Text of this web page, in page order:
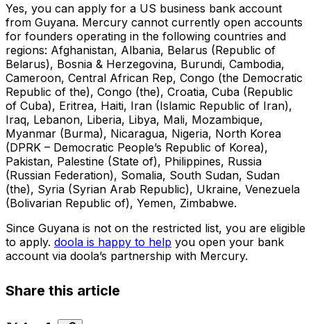
Yes, you can apply for a US business bank account
from Guyana. Mercury cannot currently open accounts
for founders operating in the following countries and
regions: Afghanistan, Albania, Belarus (Republic of
Belarus), Bosnia & Herzegovina, Burundi, Cambodia,
Cameroon, Central African Rep, Congo (the Democratic
Republic of the), Congo (the), Croatia, Cuba (Republic
of Cuba), Eritrea, Haiti, Iran (Islamic Republic of Iran),
Iraq, Lebanon, Liberia, Libya, Mali, Mozambique,
Myanmar (Burma), Nicaragua, Nigeria, North Korea
(DPRK – Democratic People’s Republic of Korea),
Pakistan, Palestine (State of), Philippines, Russia
(Russian Federation), Somalia, South Sudan, Sudan
(the), Syria (Syrian Arab Republic), Ukraine, Venezuela
(Bolivarian Republic of), Yemen, Zimbabwe.
Since Guyana is not on the restricted list, you are eligible
to apply. doola is happy to help you open your bank
account via doola’s partnership with Mercury.
Share this article